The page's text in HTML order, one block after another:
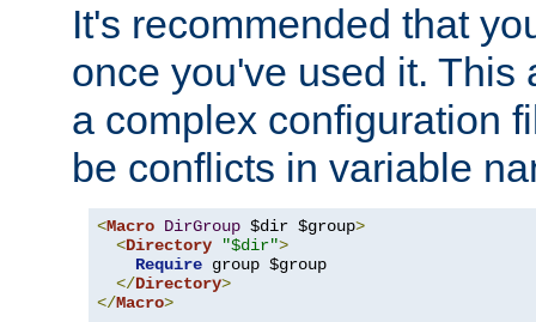
It's recommended that
once you've used it. This
a complex configuration
be conflicts in variable
<Macro DirGroup $dir $group>
<Directory "$dir">
Require group $group
</Directory>
</Macro>